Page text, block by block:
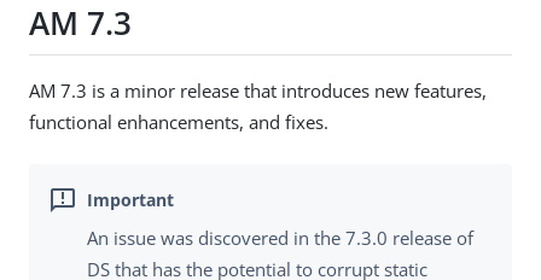
AM 7.3
AM 7.3 is a minor release that introduces new features,
functional enhancements, and fixes.
An issue was discovered in the 7.3.0 release of
DS that has the potential to corrupt static